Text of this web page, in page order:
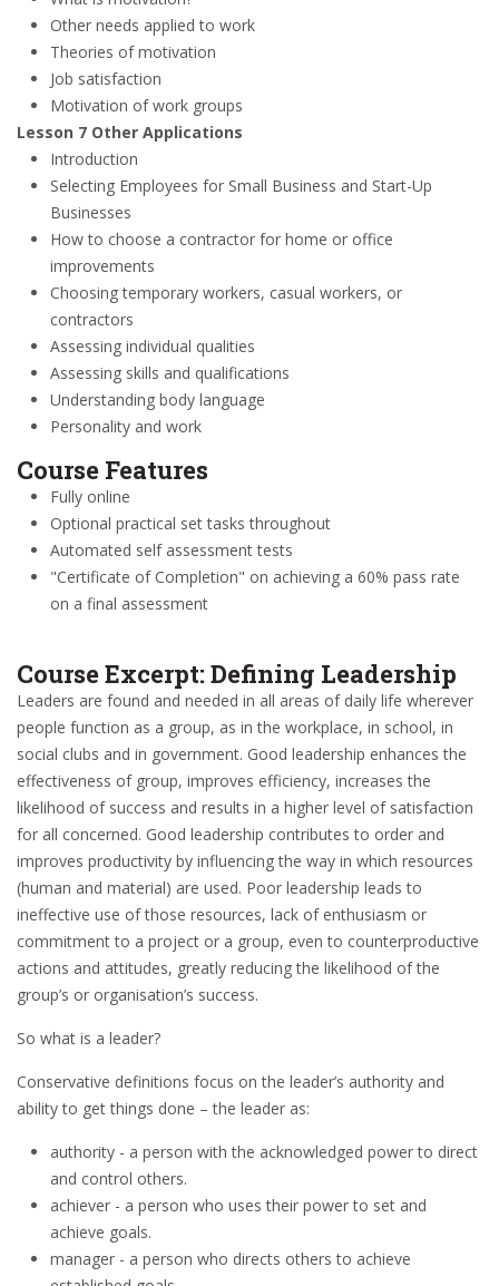
Other needs applied to work
Theories of motivation
Job satisfaction
Motivation of work groups
Lesson 7 Other Applications
Introduction
Selecting Employees for Small Business and Start-Up
Businesses
How to choose a contractor for home or office
improvements
Choosing temporary workers, casual workers, or
contractors
Assessing individual qualities
Assessing skills and qualifications
Understanding body language
Personality and work
Course Features
Fully online
Optional practical set tasks throughout
Automated self assessment tests
"Certificate of Completion" on achieving a 60% pass rate
on a final assessment
Course Excerpt: Defining Leadership
Leaders are found and needed in all areas of daily life wherever
people function as a group, as in the workplace, in school, in
social clubs and in government. Good leadership enhances the
effectiveness of group, improves efficiency, increases the
likelihood of success and results in a higher level of satisfaction
for all concerned. Good leadership contributes to order and
improves productivity by influencing the way in which resources
(human and material) are used. Poor leadership leads to
ineffective use of those resources, lack of enthusiasm or
commitment to a project or a group, even to counterproductive
actions and attitudes, greatly reducing the likelihood of the
group’s or organisation’s success.
So what is a leader?
Conservative definitions focus on the leader’s authority and
ability to get things done – the leader as:
authority - a person with the acknowledged power to direct
and control others.
achiever - a person who uses their power to set and
achieve goals.
manager - a person who directs others to achieve